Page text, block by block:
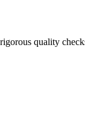
quality